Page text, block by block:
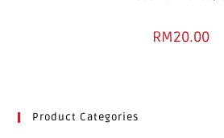
RM20.00
Product Categories